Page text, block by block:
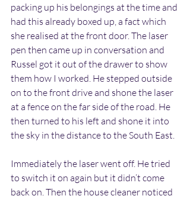
packing up his belongings at the time and
had this already boxed up, a fact which
she realised at the front door. The laser
pen then came up in conversation and
Russel got it out of the drawer to show
them how I worked. He stepped outside
on to the front drive and shone the laser
at a fence on the far side of the road. He
then turned to his left and shone it into
the sky in the distance to the South East.
Immediately the laser went off. He tried
to switch it on again but it didn’t come
back on. Then the house cleaner noticed